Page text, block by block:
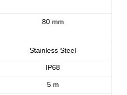
80 mm
Stainless Steel
IP68
5 m